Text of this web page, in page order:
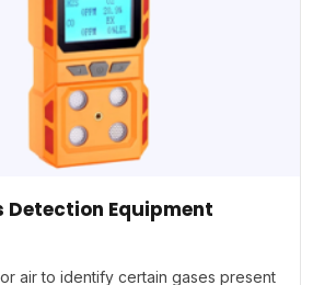
Equipment
air to identify certain gases present